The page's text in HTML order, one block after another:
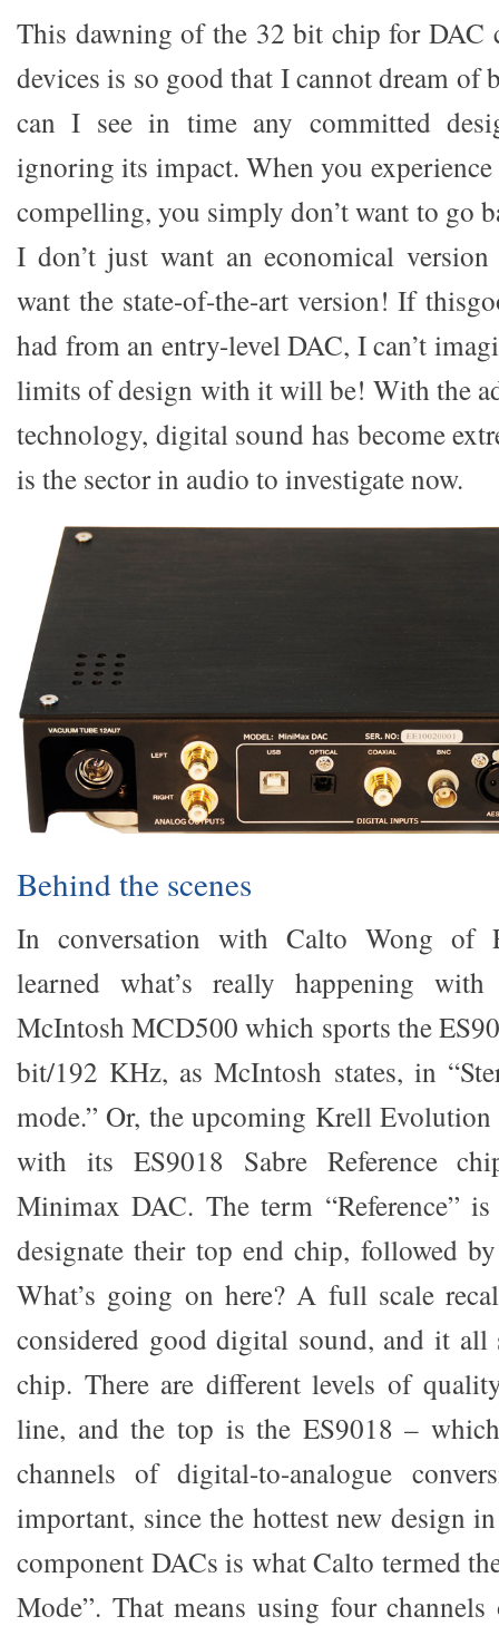
This dawning of the 32 bit chip for DAC
devices is so good that I cannot dream
can I see in time any committed
ignoring its impact. When you
compelling, you simply don’t want to go
I don’t just want an economical
want the state-of-the-art version! If
had from an entry-level DAC, I can’t
limits of design with it will be! With the
technology, digital sound has become
is the sector in audio to investigate now.
Behind the scenes
In conversation with Calto Wong of
learned what’s really happening
McIntosh MCD500 which sports the
bit/192 KHz, as McIntosh states, in
mode.” Or, the upcoming Krell
with its ES9018 Sabre Reference
Minimax DAC. The term “Reference”
designate their top end chip, followed
What’s going on here? A full scale
considered good digital sound, and it all
chip. There are different levels of
line, and the top is the ES9018 –
channels of digital-to-analogue
important, since the hottest new design
component DACs is what Calto termed
Mode”. That means using four